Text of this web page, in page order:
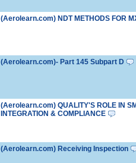
(Aerolearn.com) NDT METHODS FOR
(Aerolearn.com)- Part 145 Subpart D
(Aerolearn.com) QUALITY'S ROLE IN
INTEGRATION & COMPLIANCE
(Aerolearn.com) Receiving Inspection